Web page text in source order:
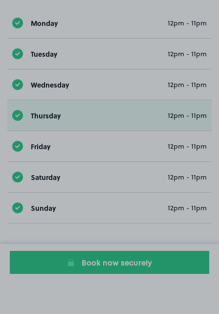
Monday 12pm - 11pm
Tuesday 12pm - 11pm
Wednesday 12pm - 11pm
Thursday 12pm - 11pm
Friday 12pm - 11pm
Saturday 12pm - 11pm
Sunday 12pm - 11pm
Book now securely